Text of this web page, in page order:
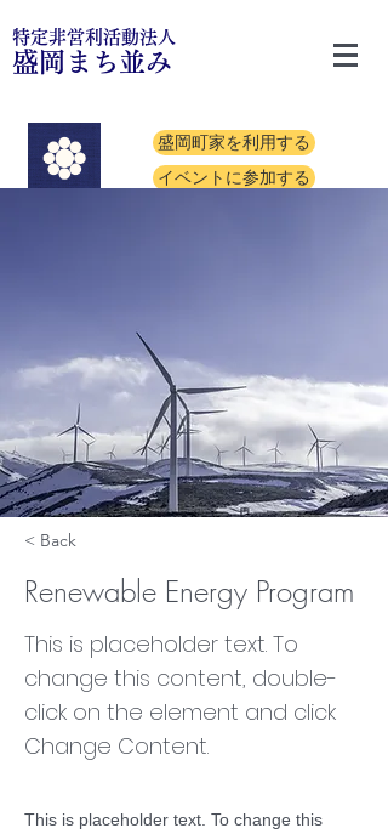
特定非営利活動法人
盛岡まち並み
盛岡町家を利用する
イベントに参加する
< Back
Renewable Energy Program
This is placeholder text. To
change this content, double-
click on the element and click
Change Content.
This is placeholder text. To change this